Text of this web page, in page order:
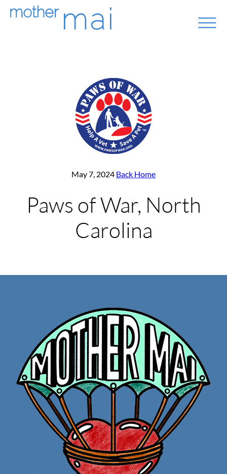
May 7, 2024 Back Home
Paws of War, North
Carolina